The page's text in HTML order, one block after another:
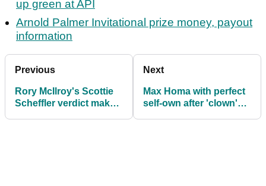
up green at API
Arnold Palmer Invitational prize money, payout
information
Previous
Rory McIlroy's Scottie
Scheffler verdict makes
Next
Max Homa with perfect
self-own after 'clown'